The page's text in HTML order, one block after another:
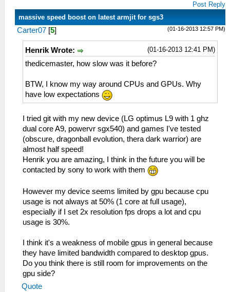
Post Reply
massive speed boost on latest armjit for sgs3
(01-16-2013 12:57 PM)
Carter07 [5]
(01-16-2013 12:41 PM)
Henrik Wrote:
thedicemaster, how slow was it before?
BTW, I know my way around CPUs and GPUs. Why
have low expectations
I tried git with my new device (LG optimus L9 with 1 ghz
dual core A9, powervr sgx540) and games I've tested
(obscure, dragonball evolution, thera dark warrior) are
almost half speed!
Henrik you are amazing, I think in the future you will be
contacted by sony to work with them
However my device seems limited by gpu because cpu
usage is not always at 50% (1 core at full usage),
especially if I set 2x resolution fps drops a lot and cpu
usage is 30%.
I think it's a weakness of mobile gpus in general because
they have limited bandwidth compared to desktop gpus.
Do you think there is still room for improvements on the
gpu side?
Quote